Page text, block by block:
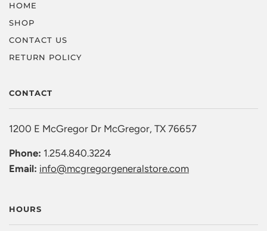
HOME
SHOP
CONTACT US
RETURN POLICY
CONTACT
1200 E McGregor Dr McGregor, TX 76657
Phone: 1.254.840.3224
Email: info@mcgregorgeneralstore.com
HOURS